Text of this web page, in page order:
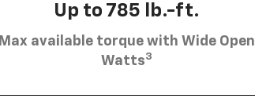
Up to 785 lb.-ft.
Max available torque with Wide Open
Watts3